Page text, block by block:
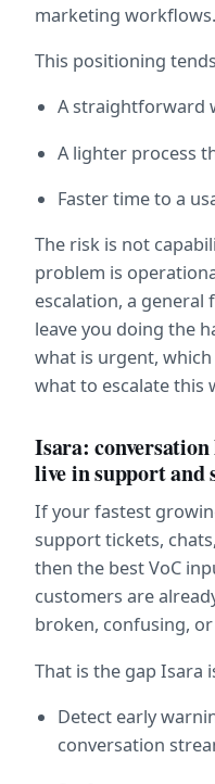
marketing workflows.
This positioning
A straightforward
A lighter process
Faster time to a
The risk is not
problem is
escalation, a general
leave you doing the
what is urgent,
what to escalate this
Isara:
live in support and
If your fastest
support tickets,
then the best VoC
customers are
broken, confusing, or
That is the gap Isara
Detect early
conversation